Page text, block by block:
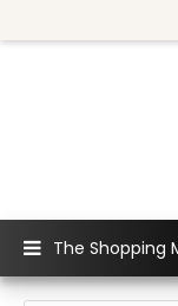
The Shopping